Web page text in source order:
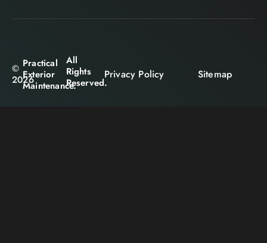
©
2026
Practical
Exterior
Maintenance.
All
Rights
Reserved.
Privacy Policy Sitemap